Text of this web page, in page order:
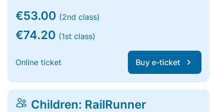
€53.00 (2nd class)
€74.20 (1st class)
Online ticket Buy e-ticket
Children: RailRunner